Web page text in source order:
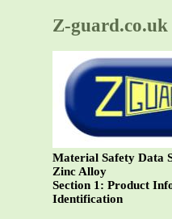
Z-guard.co.uk
Material Safety Data
Zinc Alloy
Section 1: Product
Identification